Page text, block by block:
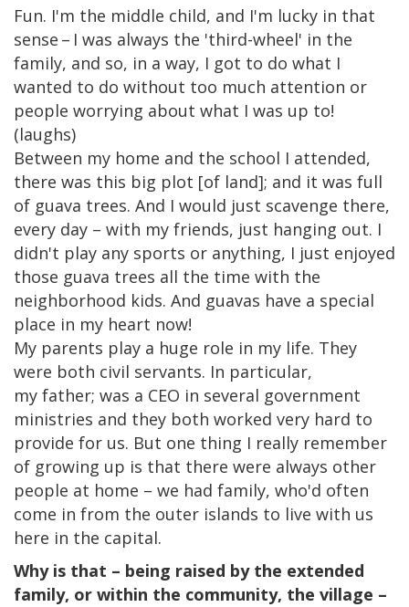
Fun. I'm the middle child, and I'm lucky in that
sense – I was always the 'third-wheel' in the
family, and so, in a way, I got to do what I
wanted to do without too much attention or
people worrying about what I was up to!
(laughs)
Between my home and the school I attended,
there was this big plot [of land]; and it was full
of guava trees. And I would just scavenge there,
every day – with my friends, just hanging out. I
didn't play any sports or anything, I just enjoyed
those guava trees all the time with the
neighborhood kids. And guavas have a special
place in my heart now!
My parents play a huge role in my life. They
were both civil servants. In particular,
my father; was a CEO in several government
ministries and they both worked very hard to
provide for us. But one thing I really remember
of growing up is that there were always other
people at home – we had family, who'd often
come in from the outer islands to live with us
here in the capital. ​
Why is that – being raised by the extended
family, or within the community, the village –